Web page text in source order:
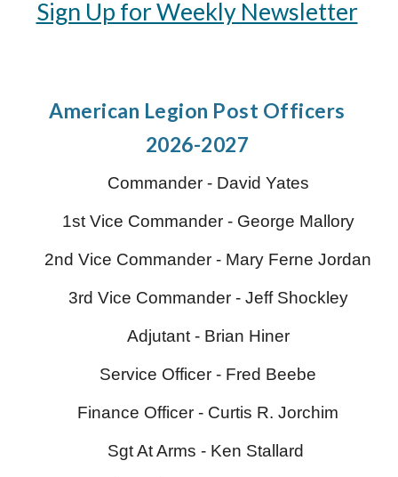
Sign Up for Weekly Newsletter
American Legion Post Officers
2026-2027
Commander - David Yates
1st Vice Commander - George Mallory
2nd Vice Commander - Mary Ferne Jordan
3rd Vice Commander - Jeff Shockley
Adjutant - Brian Hiner
Service Officer - Fred Beebe
Finance Officer - Curtis R. Jorchim
Sgt At Arms - Ken Stallard